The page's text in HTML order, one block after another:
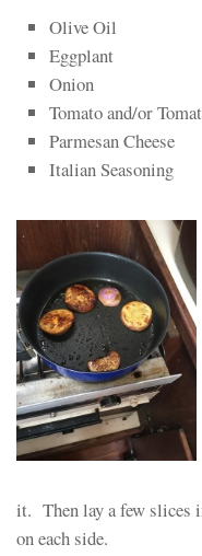
Olive Oil
Eggplant
Onion
Tomato and/or
Parmesan Cheese
Italian Seasoning
it. Then lay a few slices
on each side.